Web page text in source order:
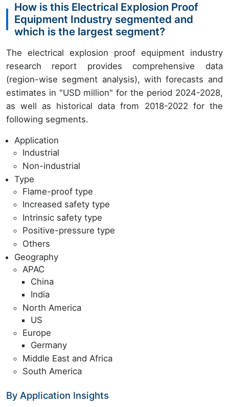
How is this Electrical Explosion Proof
Equipment Industry segmented and
which is the largest segment?
The electrical explosion proof equipment industry
research report provides comprehensive data
(region-wise segment analysis), with forecasts and
estimates in "USD million" for the period 2024-2028,
as well as historical data from 2018-2022 for the
following segments.
Application
Industrial
Non-industrial
Type
Flame-proof type
Increased safety type
Intrinsic safety type
Positive-pressure type
Others
Geography
APAC
China
India
North America
US
Europe
Germany
Middle East and Africa
South America
By Application Insights